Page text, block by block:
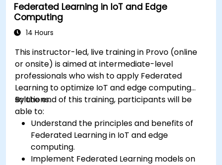
Federated Learning in IoT and Edge
Computing
14 Hours
This instructor-led, live training in Provo (online
or onsite) is aimed at intermediate-level
professionals who wish to apply Federated
Learning to optimize IoT and edge computing
solutions.
By the end of this training, participants will be
able to:
Understand the principles and benefits of
Federated Learning in IoT and edge
computing.
Implement Federated Learning models on